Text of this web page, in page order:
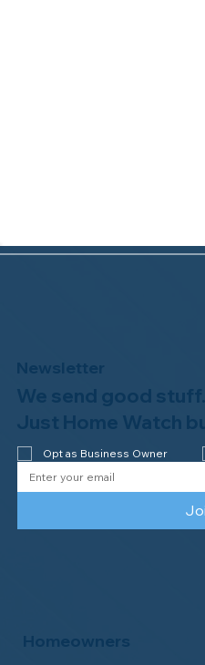
Welcome to the
Watch of Elmira,
Homeowners
Newsletter
We send good
Just Home Watch
Opt as Business Owner